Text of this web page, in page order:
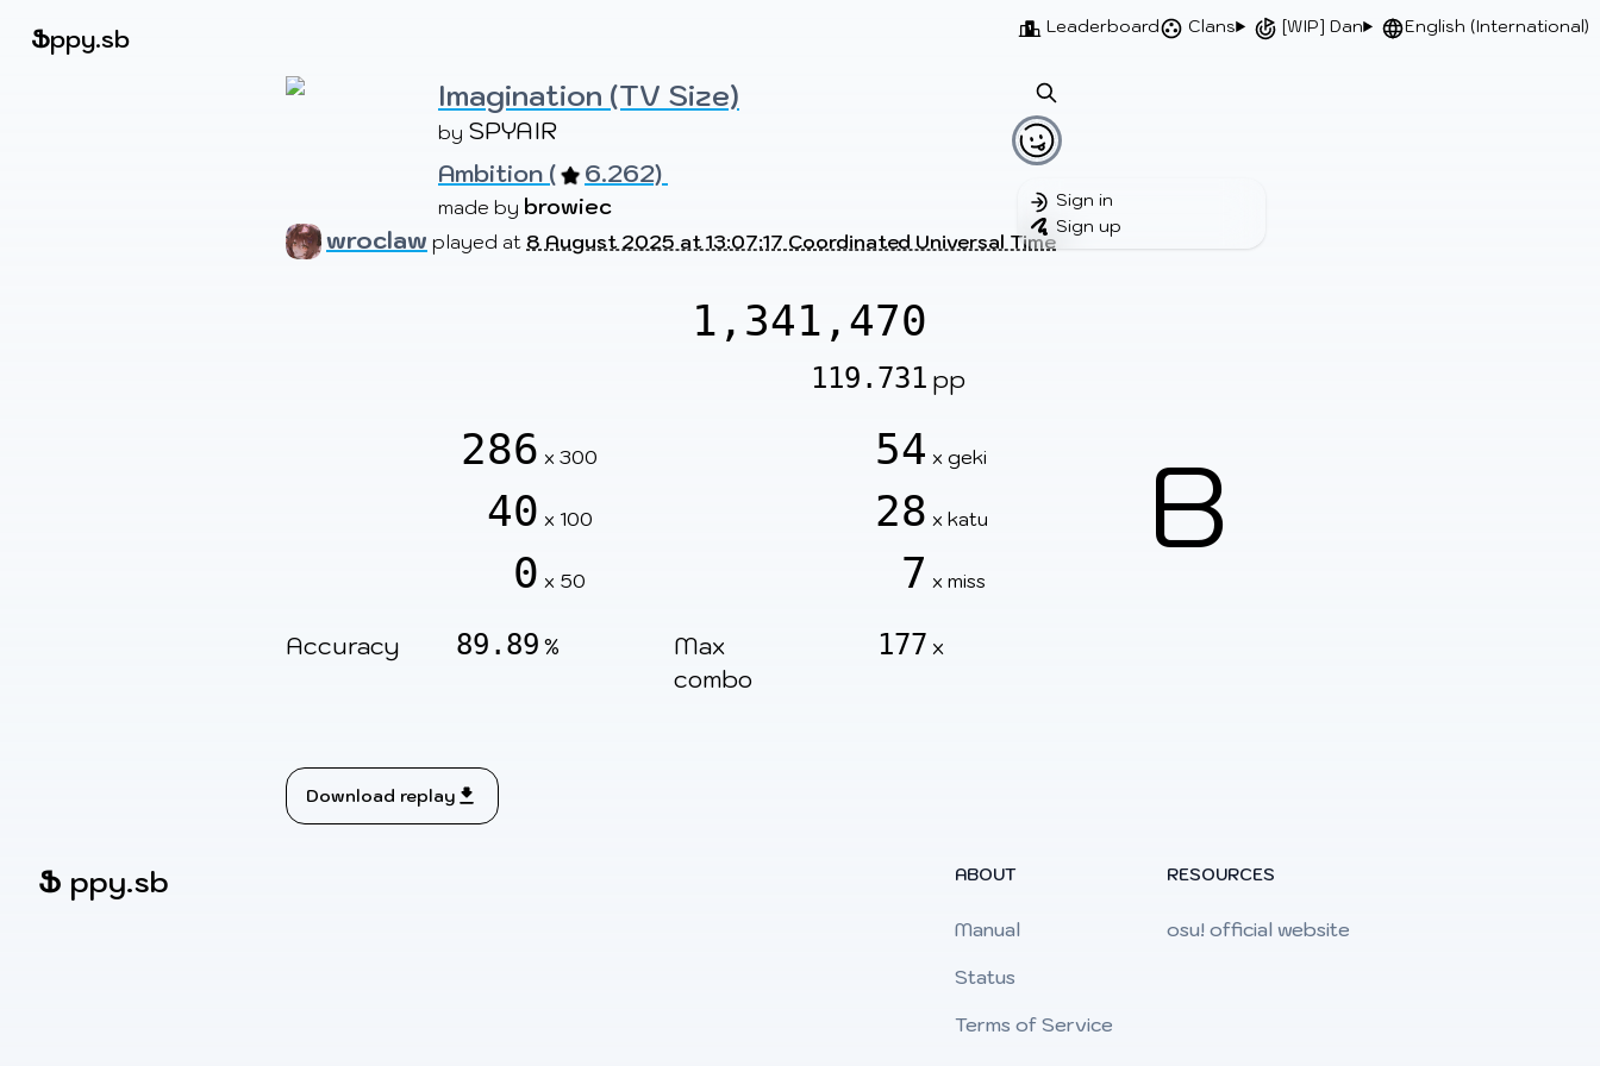
Sign in
Ֆppy.sb Leaderboard Clans [WIP] Dan English (International)
Sign in
Sign up
Imagination (TV Size)
by SPYAIR
Ambition (
6.262)
made by browiec
wroclaw played at 8 August 2025 at 13:07:17 Coordinated Universal Time
1,341,470
119.731 pp
B
286 x 300 54 x geki
40 x 100 28 x katu
0 x 50 7 x miss
Accuracy 89.89 %
Max
combo
177 x
Download replay
Ֆ ppy.sb ABOUT
Manual
Status
Terms of Service
RESOURCES
osu! official website